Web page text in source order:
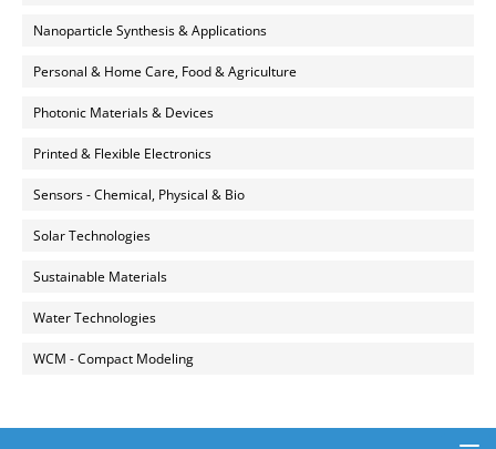
Nanoparticle Synthesis & Applications
Personal & Home Care, Food & Agriculture
Photonic Materials & Devices
Printed & Flexible Electronics
Sensors - Chemical, Physical & Bio
Solar Technologies
Sustainable Materials
Water Technologies
WCM - Compact Modeling